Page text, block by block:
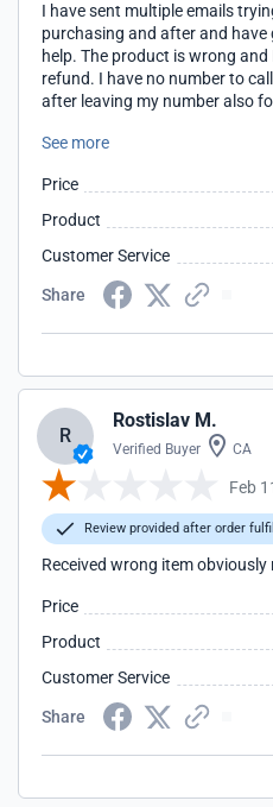
I have sent multiple emails
purchasing and after and
help. The product is wrong
refund. I have no number to
after leaving my number also
See more
Price
Product
Customer Service
Share
R
Rostislav M.
Verified Buyer CA
Feb
Review provided after order
Received wrong item
Price
Product
Customer Service
Share